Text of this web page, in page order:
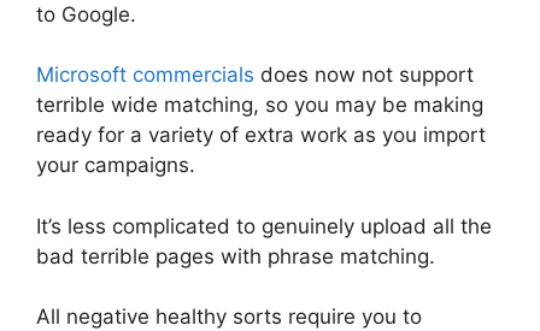
to Google.
Microsoft commercials does now not support
terrible wide matching, so you may be making
ready for a variety of extra work as you import
your campaigns.
It’s less complicated to genuinely upload all the
bad terrible pages with phrase matching.
All negative healthy sorts require you to